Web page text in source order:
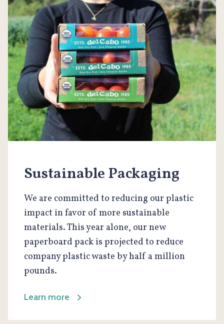
Sustainable Packaging
We are committed to reducing our plastic
impact in favor of more sustainable
materials. This year alone, our new
paperboard pack is projected to reduce
company plastic waste by half a million
pounds.
Learn more